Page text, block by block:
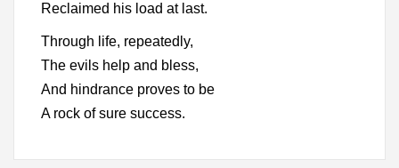
Reclaimed his load at last.
Through life, repeatedly,
The evils help and bless,
And hindrance proves to be
A rock of sure success.